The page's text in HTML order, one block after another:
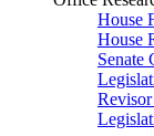
House
House
Senate